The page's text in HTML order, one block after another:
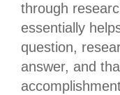
through
essentially
question,
answer, and